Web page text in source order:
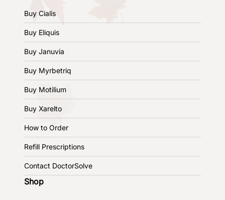
Buy Cialis
Buy Eliquis
Buy Januvia
Buy Myrbetriq
Buy Motilium
Buy Xarelto
How to Order
Refill Prescriptions
Contact DoctorSolve
Shop